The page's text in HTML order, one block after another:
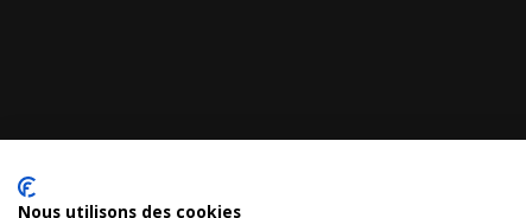
Nous utilisons des cookies